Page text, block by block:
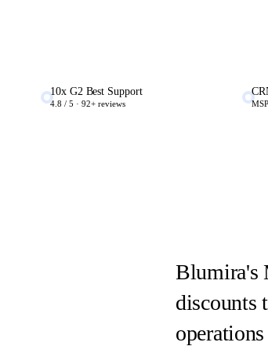
10x G2 Best Support
4.8 / 5 · 92+ reviews
Blumira's
discounts